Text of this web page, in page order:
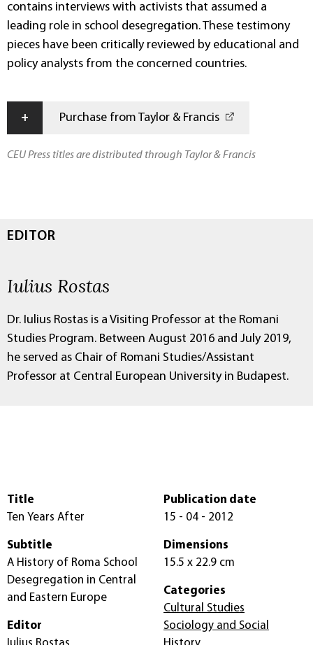
contains interviews with activists that assumed a
leading role in school desegregation. These testimony
pieces have been critically reviewed by educational and
policy analysts from the concerned countries.
+ Purchase from Taylor & Francis
CEU Press titles are distributed through Taylor & Francis
EDITOR
Iulius Rostas
Dr. Iulius Rostas is a Visiting Professor at the Romani
Studies Program. Between August 2016 and July 2019,
he served as Chair of Romani Studies/Assistant
Professor at Central European University in Budapest.
Title
Ten Years After
Subtitle
A History of Roma School
Desegregation in Central
and Eastern Europe
Editor
Publication date
15 - 04 - 2012
Dimensions
15.5 x 22.9 cm
Categories
Cultural Studies
Sociology and Social